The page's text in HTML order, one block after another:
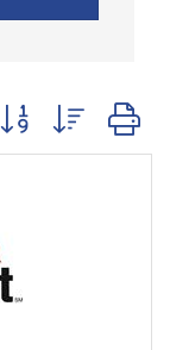
group with nested